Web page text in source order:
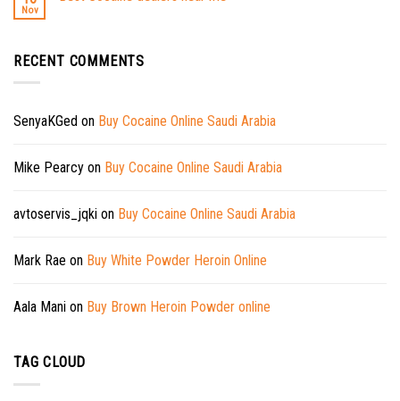
Nov
RECENT COMMENTS
SenyaKGed on Buy Cocaine Online Saudi Arabia
Mike Pearcy on Buy Cocaine Online Saudi Arabia
avtoservis_jqki on Buy Cocaine Online Saudi Arabia
Mark Rae on Buy White Powder Heroin Online
Aala Mani on Buy Brown Heroin Powder online
TAG CLOUD